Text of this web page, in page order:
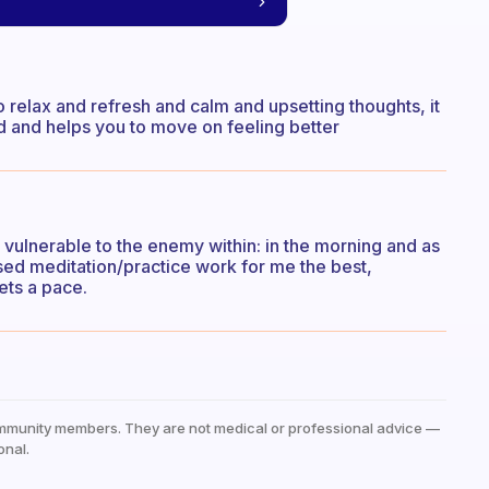
and refresh and calm and upsetting thoughts, it
helps you to move on feeling better
to the enemy within: in the morning and as
meditation/practice work for me the best,
a pace.
members. They are not medical or professional advice —